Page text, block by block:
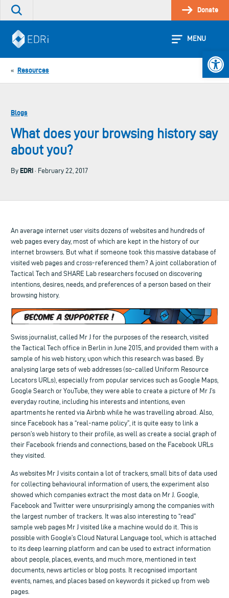
Skip
Search
site
Donate
MENU
« Resources
Blogs
What does your browsing history say
about you?
By EDRi · February 22, 2017
An average internet user visits dozens of websites and hundreds of
web pages every day, most of which are kept in the history of our
internet browsers. But what if someone took this massive database of
visited web pages and cross-referenced them? A joint collaboration of
Tactical Tech and SHARE Lab researchers focused on discovering
intentions, desires, needs, and preferences of a person based on their
browsing history.
Swiss journalist, called Mr J for the purposes of the research, visited
the Tactical Tech office in Berlin in June 2015, and provided them with a
sample of his web history, upon which this research was based. By
analysing large sets of web addresses (so-called Uniform Resource
Locators URLs), especially from popular services such as Google Maps,
Google Search or YouTube, they were able to create a picture of Mr J’s
everyday routine, including his interests and intentions, even
apartments he rented via Airbnb while he was travelling abroad. Also,
since Facebook has a “real-name policy”, it is quite easy to link a
person’s web history to their profile, as well as create a social graph of
their Facebook friends and connections, based on the Facebook URLs
they visited.
As websites Mr J visits contain a lot of trackers, small bits of data used
for collecting behavioural information of users, the experiment also
showed which companies extract the most data on Mr J. Google,
Facebook and Twitter were unsurprisingly among the companies with
the largest number of trackers. It was also interesting to “read”
sample web pages Mr J visited like a machine would do it. This is
possible with Google’s Cloud Natural Language tool, which is attached
to its deep learning platform and can be used to extract information
about people, places, events, and much more, mentioned in text
documents, news articles or blog posts. It recognised important
events, names, and places based on keywords it picked up from web
pages.